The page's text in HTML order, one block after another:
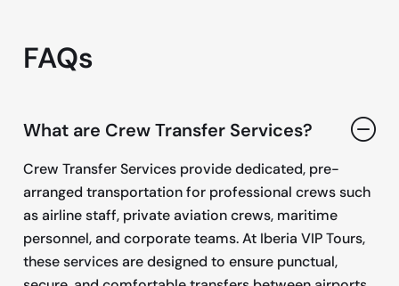
FAQs
What are Crew Transfer Services?
Crew Transfer Services provide dedicated, pre-
arranged transportation for professional crews such
as airline staff, private aviation crews, maritime
personnel, and corporate teams. At Iberia VIP Tours,
these services are designed to ensure punctual,